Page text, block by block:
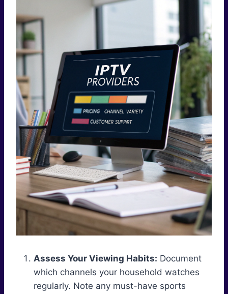
Assess Your Viewing Habits: Document
which channels your household watches
regularly. Note any must-have sports